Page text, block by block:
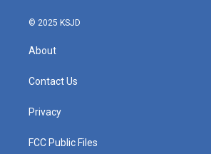
© 2025 KSJD
About
Contact Us
Privacy
FCC Public Files